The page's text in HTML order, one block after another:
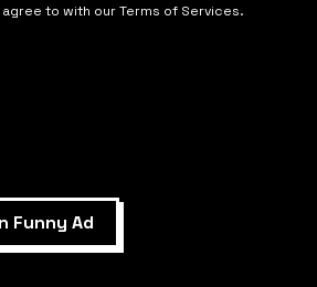
to with our Terms of Services.
Funny Ad